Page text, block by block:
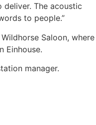
deliver. The acoustic
to people.”
Saloon, where
Einhouse.
manager.